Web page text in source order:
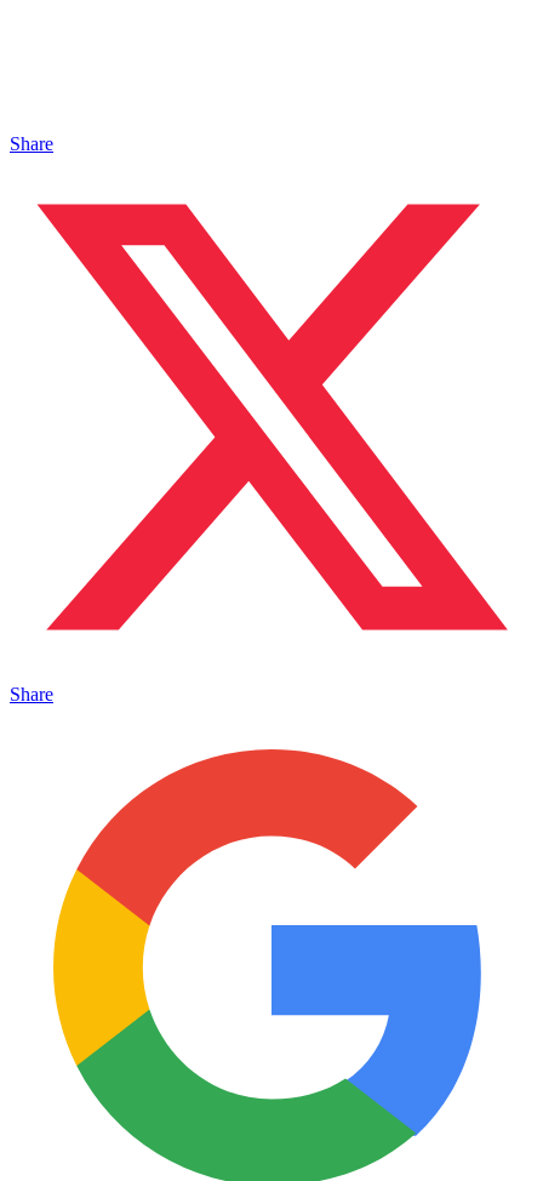
Share
Share